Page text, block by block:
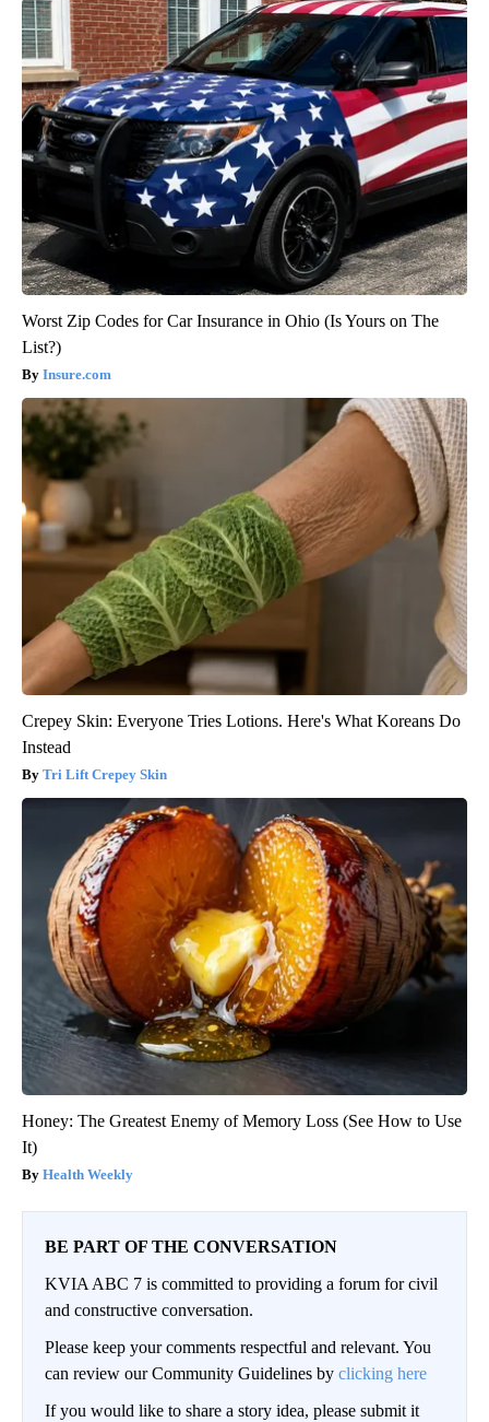
Worst Zip Codes for Car Insurance in Ohio (Is Yours on The
List?)
Insure.com
Crepey Skin: Everyone Tries Lotions. Here's What Koreans Do
Instead
Tri Lift Crepey Skin
Honey: The Greatest Enemy of Memory Loss (See How to Use
It)
Health Weekly
BE PART OF THE CONVERSATION
KVIA ABC 7 is committed to providing a forum for civil
and constructive conversation.
Please keep your comments respectful and relevant. You
can review our Community Guidelines by clicking here
If you would like to share a story idea, please submit it